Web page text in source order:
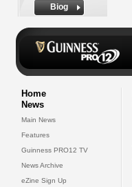
Biog
Home
News
Main News
Features
Guinness PRO12 TV
News Archive
eZine Sign Up